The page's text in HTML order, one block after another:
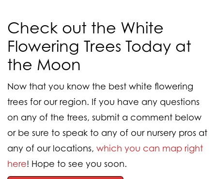
Check out the White
Flowering Trees Today at
the Moon
Now that you know the best white flowering
trees for our region. If you have any questions
on any of the trees, submit a comment below
or be sure to speak to any of our nursery pros at
any of our locations, which you can map right
here! Hope to see you soon.